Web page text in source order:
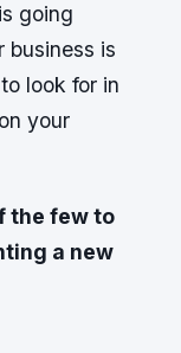
going
business is
look for in
your
the few to
a new